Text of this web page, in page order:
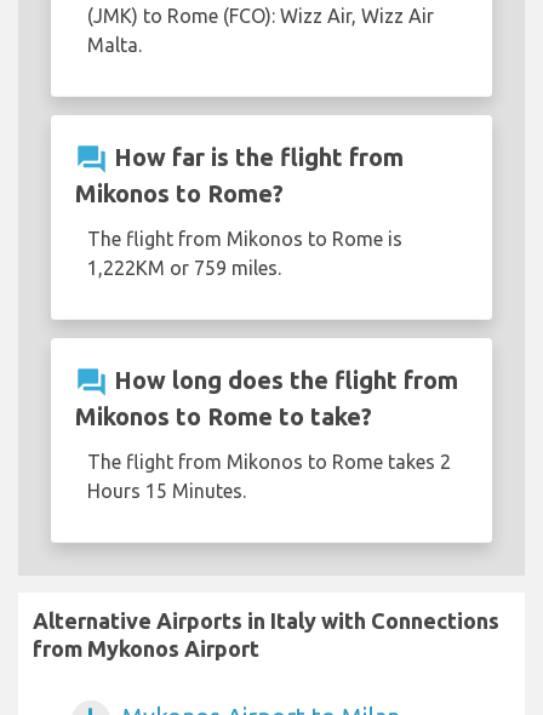
(JMK) to Rome (FCO): Wizz Air, Wizz Air
Malta.
question_answer How far is the flight from
Mikonos to Rome?
The flight from Mikonos to Rome is
1,222KM or 759 miles.
question_answer How long does the flight from
Mikonos to Rome to take?
The flight from Mikonos to Rome takes 2
Hours 15 Minutes.
Alternative Airports in Italy with Connections
from Mykonos Airport